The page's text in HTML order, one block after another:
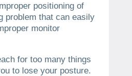
positioning of
problem that can easily
monitor
for too many things
to lose your posture.